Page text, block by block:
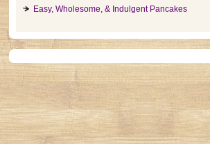
Easy, Wholesome, & Indulgent Pancakes